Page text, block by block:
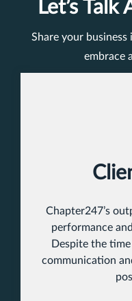
Let’s
Share your
embrace
Chapter247’s
performance
Despite the
communication